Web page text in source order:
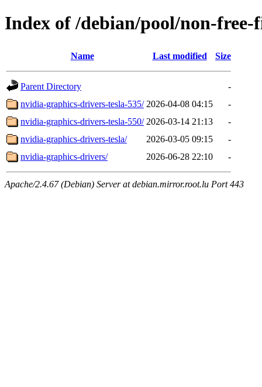
Index of /debian/pool/non-
Name Last modified Size
Parent Directory
-
nvidia-graphics-drivers-tesla-535/ 2026-04-08 04:15
-
nvidia-graphics-drivers-tesla-550/ 2026-03-14 21:13
-
nvidia-graphics-drivers-tesla/
2026-03-05 09:15
-
nvidia-graphics-drivers/
2026-06-28 22:10 -
Apache/2.4.67 (Debian) Server at debian.mirror.root.lu Port 443